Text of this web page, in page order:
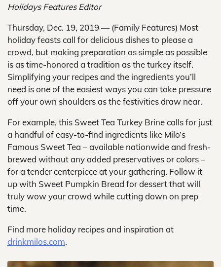
Holidays Features Editor
Thursday, Dec. 19, 2019 — (Family Features) Most
holiday feasts call for delicious dishes to please a
crowd, but making preparation as simple as possible
is as time-honored a tradition as the turkey itself.
Simplifying your recipes and the ingredients you’ll
need is one of the easiest ways you can take pressure
off your own shoulders as the festivities draw near.
For example, this Sweet Tea Turkey Brine calls for just
a handful of easy-to-find ingredients like Milo’s
Famous Sweet Tea – available nationwide and fresh-
brewed without any added preservatives or colors –
for a tender centerpiece at your gathering. Follow it
up with Sweet Pumpkin Bread for dessert that will
truly wow your crowd while cutting down on prep
time.
Find more holiday recipes and inspiration at
drinkmilos.com.